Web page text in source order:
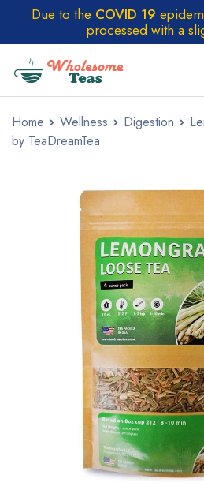
Due to the COVID 19
processed with a
Home Wellness Digestion
by TeaDreamTea